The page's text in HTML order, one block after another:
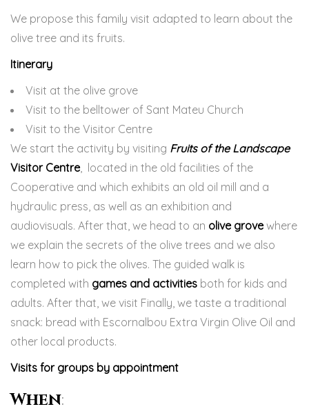
We propose this family visit adapted to learn about the
olive tree and its fruits.
Itinerary
Visit at the olive grove
Visit to the belltower of Sant Mateu Church
Visit to the Visitor Centre
We start the activity by visiting Fruits of the Landscape
Visitor Centre, located in the old facilities of the
Cooperative and which exhibits an old oil mill and a
hydraulic press, as well as an exhibition and
audiovisuals. After that, we head to an olive grovewhere
we explain the secrets of the olive trees and we also
learn how to pick the olives. The guided walk is
completed with games and activities both for kids and
adults. After that, we visit Finally, we taste a traditional
snack: bread with Escornalbou Extra Virgin Olive Oil and
other local products.
Visits for groups by appointment
When: